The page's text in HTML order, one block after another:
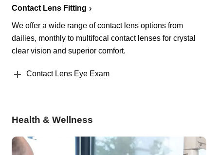
Contact Lens Fitting
We offer a wide range of contact lens options from
dailies, monthly to multifocal contact lenses for crystal
clear vision and superior comfort.
Contact Lens Eye Exam
Health & Wellness